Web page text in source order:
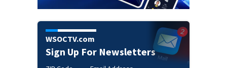
WSOCTV.com
Sign Up For Newsletters